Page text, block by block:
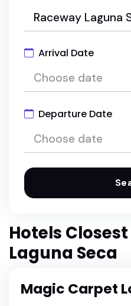
Arrival Date
Departure Date
Hotels
Laguna Seca
Magic Carpet